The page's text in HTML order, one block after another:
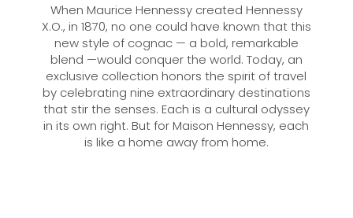
When Maurice Hennessy created Hennessy
X.O., in 1870, no one could have known that this
new style of cognac — a bold, remarkable
blend —would conquer the world. Today, an
exclusive collection honors the spirit of travel
by celebrating nine extraordinary destinations
that stir the senses. Each is a cultural odyssey
in its own right. But for Maison Hennessy, each
is like a home away from home.